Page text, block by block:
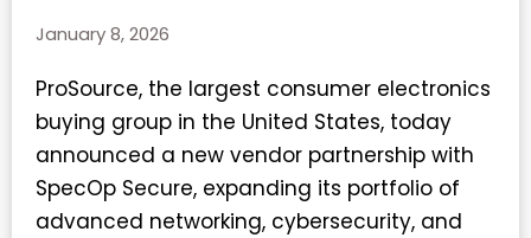
January 8, 2026
ProSource, the largest consumer electronics
buying group in the United States, today
announced a new vendor partnership with
SpecOp Secure, expanding its portfolio of
advanced networking, cybersecurity, and